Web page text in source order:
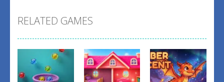
RELATED GAMES